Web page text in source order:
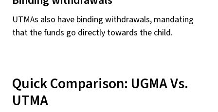
UTMAs also have binding withdrawals, mandating
that the funds go directly towards the child.
Quick Comparison: UGMA Vs.
UTMA